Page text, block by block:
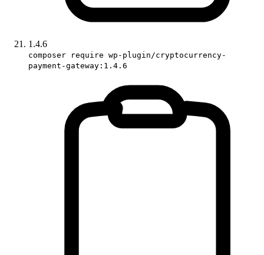
1.4.6
composer require wp-plugin/cryptocurrency-
payment-gateway:1.4.6